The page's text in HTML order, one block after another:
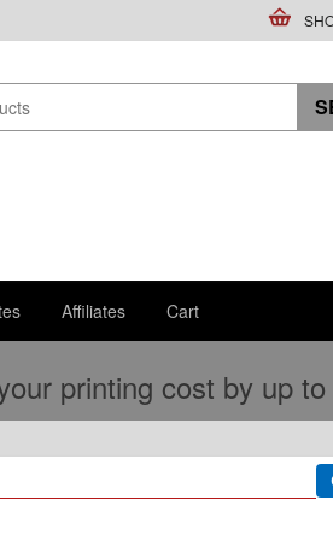
Affiliates Cart
printing cost by up